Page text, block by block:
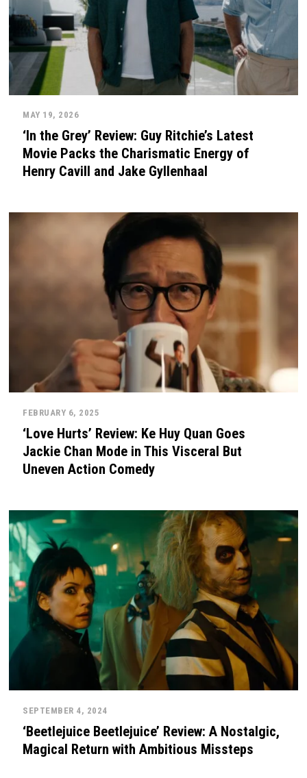
MAY 19, 2026
‘In the Grey’ Review: Guy Ritchie’s Latest
Movie Packs the Charismatic Energy of
Henry Cavill and Jake Gyllenhaal
FEBRUARY 6, 2025
‘Love Hurts’ Review: Ke Huy Quan Goes
Jackie Chan Mode in This Visceral But
Uneven Action Comedy
SEPTEMBER 4, 2024
‘Beetlejuice Beetlejuice’ Review: A Nostalgic,
Magical Return with Ambitious Missteps